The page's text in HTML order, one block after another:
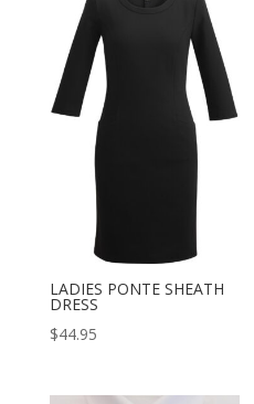
LADIES PONTE SHEATH
DRESS
$44.95